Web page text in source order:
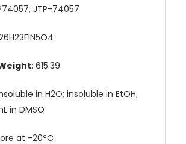
JTP-74057
: 615.39
in H2O; insoluble in EtOH;
in DMSO
at -20°C